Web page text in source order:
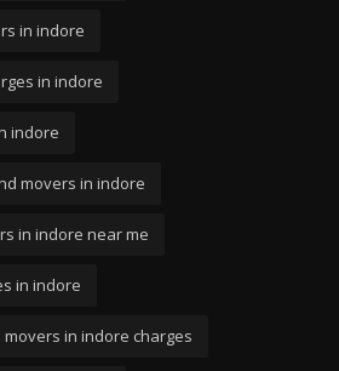
in indore
in indore
indore
movers in indore
in indore near me
in indore
in indore charges